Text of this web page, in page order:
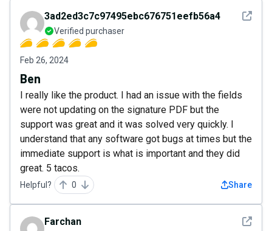
See
3ad2ed3c7c97495ebc676751eefb56a4
Verified purchaser
Feb 26, 2024
Ben
I really like the product. I had an issue with the fields
were not updating on the signature PDF but the
support was great and it was solved very quickly. I
understand that any software got bugs at times but the
immediate support is what is important and they did
great. 5 tacos.
Helpful? 0 Share
See
Farchan